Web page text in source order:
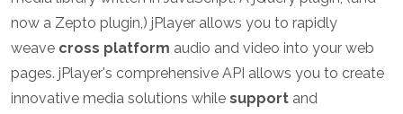
now a Zepto plugin,) jPlayer allows you to rapidly
weave cross platform audio and video into your web
pages. jPlayer's comprehensive API allows you to create
innovative media solutions while support and